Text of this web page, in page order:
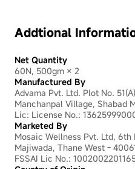
supports metabolism and
contributing to a balanced
Addtional
Net Quantity
60N, 500gm × 2
Manufactured By
Advama Pvt. Ltd. Plot No.
Manchanpal Village, Shabad
Lic: License No.:
Marketed By
Mosaic Wellness Pvt. Ltd, 6th
Majiwada, Thane West -
FSSAI Lic No.: